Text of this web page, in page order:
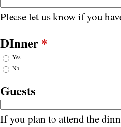
Please let us know if you
DInner*
Yes
No
Guests
If you plan to attend the